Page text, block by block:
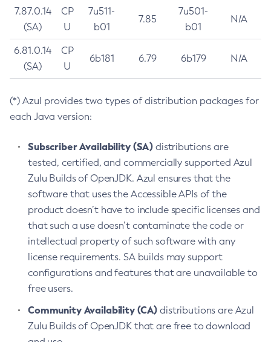
7.87.0.14
(SA)
CP
U
7u511-
b01
7.85
7u501-
b01
N/A
6.81.0.14
(SA)
CP
U
6b181 6.79 6b179 N/A
(*) Azul provides two types of distribution packages for
each Java version:
Subscriber Availability (SA) distributions are
tested, certified, and commercially supported Azul
Zulu Builds of OpenJDK. Azul ensures that the
software that uses the Accessible APIs of the
product doesn’t have to include specific licenses and
that such a use doesn’t contaminate the code or
intellectual property of such software with any
license requirements. SA builds may support
configurations and features that are unavailable to
free users.
Community Availability (CA) distributions are Azul
Zulu Builds of OpenJDK that are free to download